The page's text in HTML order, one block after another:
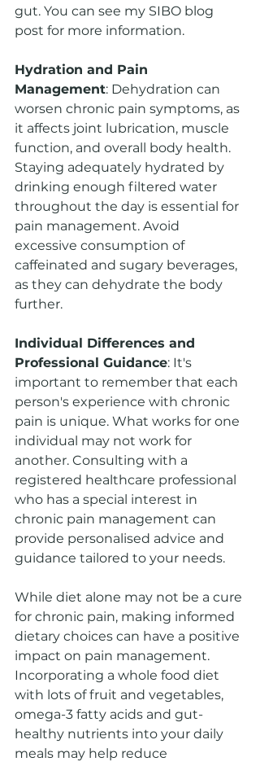
gut. You can see my SIBO blog
post for more information.
Hydration and Pain
Management: Dehydration can
worsen chronic pain symptoms, as
it affects joint lubrication, muscle
function, and overall body health.
Staying adequately hydrated by
drinking enough filtered water
throughout the day is essential for
pain management. Avoid
excessive consumption of
caffeinated and sugary beverages,
as they can dehydrate the body
further.
Individual Differences and
Professional Guidance: It's
important to remember that each
person's experience with chronic
pain is unique. What works for one
individual may not work for
another. Consulting with a
registered healthcare professional
who has a special interest in
chronic pain management can
provide personalised advice and
guidance tailored to your needs.
While diet alone may not be a cure
for chronic pain, making informed
dietary choices can have a positive
impact on pain management.
Incorporating a whole food diet
with lots of fruit and vegetables,
omega-3 fatty acids and gut-
healthy nutrients into your daily
meals may help reduce